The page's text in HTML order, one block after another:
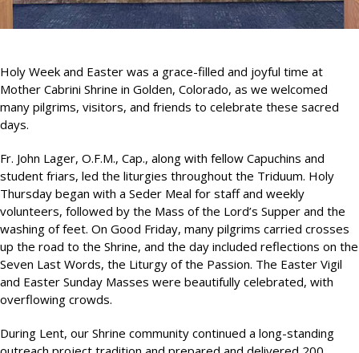
Holy Week and Easter was a grace-filled and joyful time at
Mother Cabrini Shrine in Golden, Colorado, as we welcomed
many pilgrims, visitors, and friends to celebrate these sacred
days.
Fr. John Lager, O.F.M., Cap., along with fellow Capuchins and
student friars, led the liturgies throughout the Triduum. Holy
Thursday began with a Seder Meal for staff and weekly
volunteers, followed by the Mass of the Lord’s Supper and the
washing of feet. On Good Friday, many pilgrims carried crosses
up the road to the Shrine, and the day included reflections on the
Seven Last Words, the Liturgy of the Passion. The Easter Vigil
and Easter Sunday Masses were beautifully celebrated, with
overflowing crowds.
During Lent, our Shrine community continued a long-standing